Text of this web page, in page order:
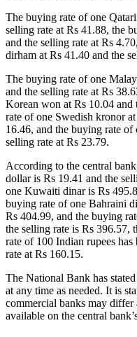
The buying rate of one
selling rate at Rs 41.88, the
and the selling rate at Rs
dirham at Rs 41.40 and the
The buying rate of one
and the selling rate at Rs
Korean won at Rs 10.04 and
rate of one Swedish kronor
16.46, and the buying rate
selling rate at Rs 23.79.
According to the central
dollar is Rs 19.41 and the
one Kuwaiti dinar is Rs
buying rate of one Bahraini
Rs 404.99, and the buying
the selling rate is Rs 396.57,
rate of 100 Indian rupees
rate at Rs 160.15.
The National Bank has
at any time as needed. It is
commercial banks may differ
available on the central